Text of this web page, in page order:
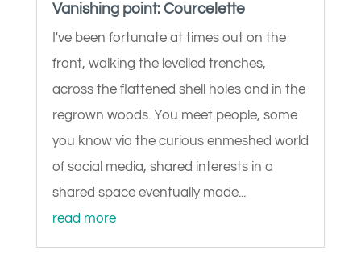
Vanishing point: Courcelette
I've been fortunate at times out on the
front, walking the levelled trenches,
across the flattened shell holes and in the
regrown woods. You meet people, some
you know via the curious enmeshed world
of social media, shared interests in a
shared space eventually made...
read more